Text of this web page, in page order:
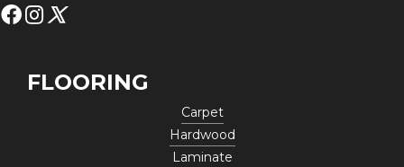
FLOORING
Carpet
Hardwood
Laminate